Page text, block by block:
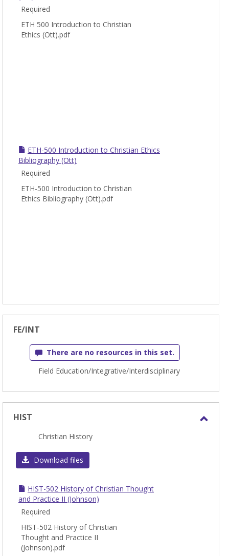
Required
ETH 500 Introduction to Christian
Ethics (Ott).pdf
ETH-500 Introduction to Christian Ethics
Bibliography (Ott)
Required
ETH-500 Introduction to Christian
Ethics Bibliography (Ott).pdf
FE/INT
There are no resources in this set.
Field Education/Integrative/Interdisciplinary
HIST
Christian History
Download files
HIST-502 History of Christian Thought
and Practice II (Johnson)
Required
HIST-502 History of Christian
Thought and Practice II
(Johnson).pdf